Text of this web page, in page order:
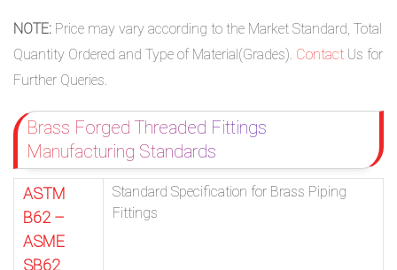
NOTE: Price may vary according to the Market Standard, Total
Quantity Ordered and Type of Material(Grades). Contact Us for
Further Queries.
Brass Forged Threaded Fittings
Manufacturing Standards
ASTM
B62 –
ASME
SB62
Standard Specification for Brass Piping
Fittings